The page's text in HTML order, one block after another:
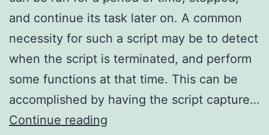
and continue its task later on. A common
necessity for such a script may be to detect
when the script is terminated, and perform
some functions at that time. This can be
accomplished by having the script capture…
Continue reading